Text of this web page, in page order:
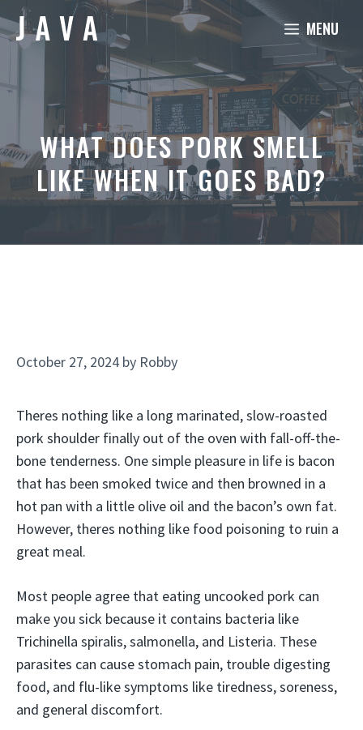
Skip
to
MENU
WHAT DOES PORK SMELL
LIKE WHEN IT GOES BAD?
October 27, 2024 by Robby
Theres nothing like a long marinated, slow-roasted
pork shoulder finally out of the oven with fall-off-the-
bone tenderness. One simple pleasure in life is bacon
that has been smoked twice and then browned in a
hot pan with a little olive oil and the bacon’s own fat.
However, theres nothing like food poisoning to ruin a
great meal.
Most people agree that eating uncooked pork can
make you sick because it contains bacteria like
Trichinella spiralis, salmonella, and Listeria. These
parasites can cause stomach pain, trouble digesting
food, and flu-like symptoms like tiredness, soreness,
and general discomfort.